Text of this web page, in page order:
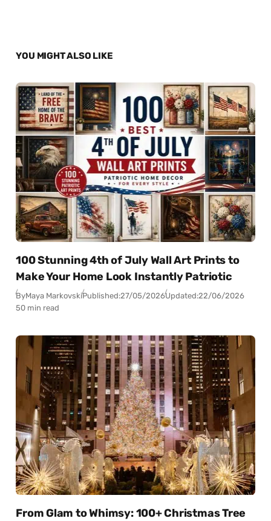
YOU MIGHT ALSO LIKE
100 Stunning 4th of July Wall Art Prints to
Make Your Home Look Instantly Patriotic
ByMaya MarkovskiPublished:27/05/2026Updated:22/06/2026
50 min read
From Glam to Whimsy: 100+ Christmas Tree